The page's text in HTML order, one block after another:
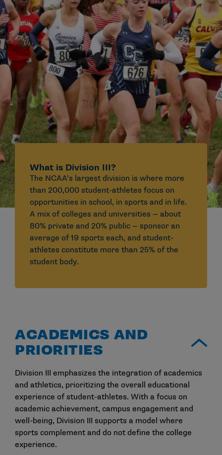
What is Division III?
The NCAA’s largest division is where more
than 200,000 student-athletes focus on
opportunities in school, in sports and in life.
A mix of colleges and universities — about
80% private and 20% public — sponsor an
average of 19 sports each, and student-
athletes constitute more than 25% of the
student body.
ACADEMICS AND
PRIORITIES
Division III emphasizes the integration of academics
and athletics, prioritizing the overall educational
experience of student-athletes. With a focus on
academic achievement, campus engagement and
well-being, Division III supports a model where
sports complement and do not define the college
experience.